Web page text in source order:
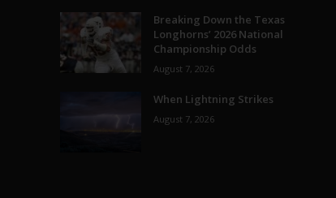
Breaking Down the Texas
Longhorns’ 2026 National
Championship Odds
August 7, 2026
When Lightning Strikes
August 7, 2026